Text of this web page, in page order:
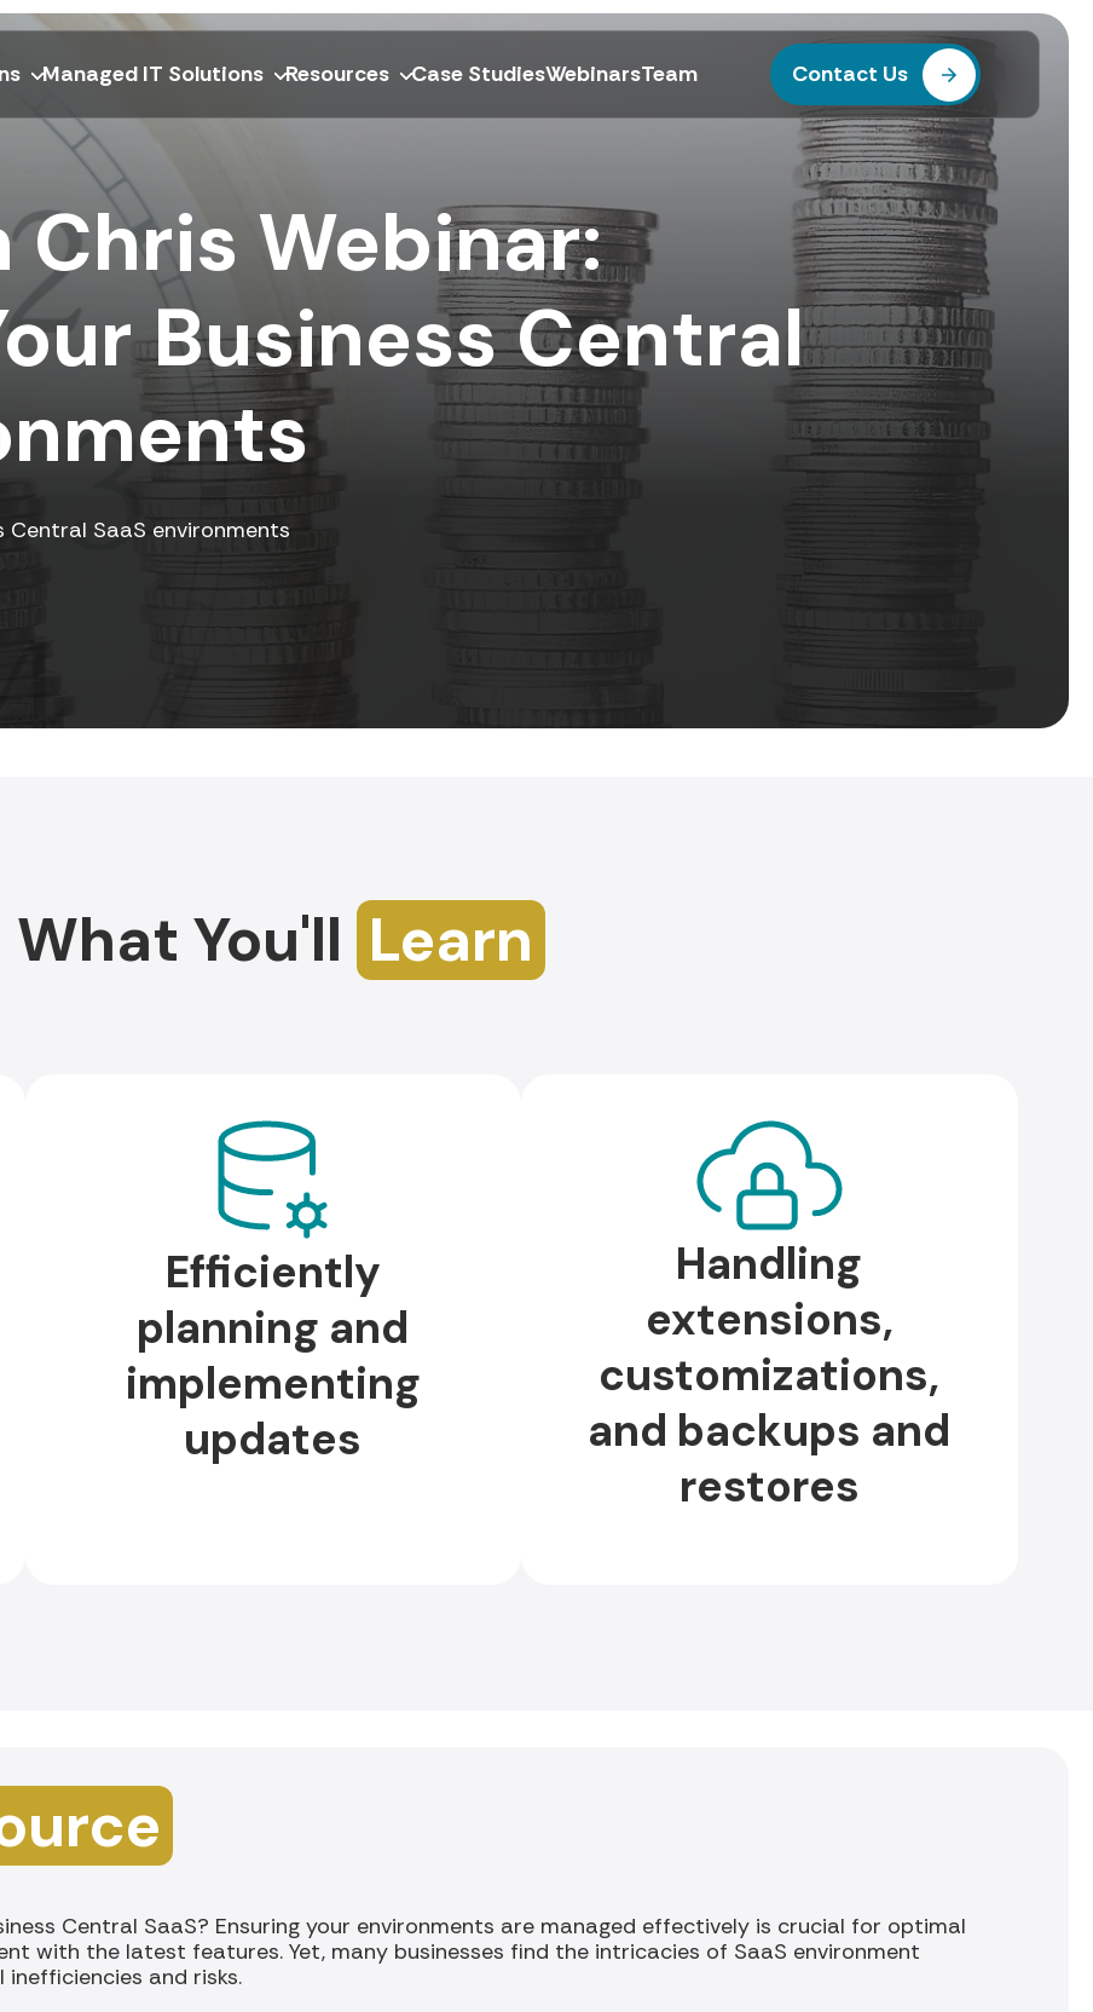
Managed IT Solutions Resources Case StudiesWebinarsTeam Contact Us
Webinar:
Business Central
SaaS environments
What You'll Learn
Efficiently
planning and
implementing
updates
Handling
extensions,
customizations,
and backups and
restores
Central SaaS? Ensuring your environments are managed effectively is crucial for optimal
with the latest features. Yet, many businesses find the intricacies of SaaS environment
and risks.